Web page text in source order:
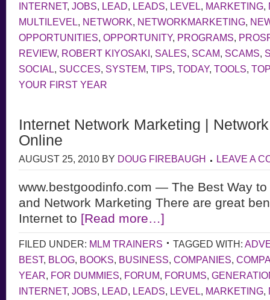
INTERNET, JOBS, LEAD, LEADS, LEVEL, MARKETING,
MULTILEVEL, NETWORK, NETWORKMARKETING,
OPPORTUNITIES, OPPORTUNITY, PROGRAMS,
REVIEW, ROBERT KIYOSAKI, SALES, SCAM, SCAMS,
SOCIAL, SUCCES, SYSTEM, TIPS, TODAY, TOOLS, TOP
YOUR FIRST YEAR
Internet Network Marketing |
Online
AUGUST 25, 2010 BY DOUG FIREBAUGH LEAVE A
www.bestgoodinfo.com — The Best Way
and Network Marketing There are great
Internet to [Read more…]
FILED UNDER: MLM TRAINERS TAGGED WITH:
BEST, BLOG, BOOKS, BUSINESS, COMPANIES,
YEAR, FOR DUMMIES, FORUM, FORUMS,
INTERNET, JOBS, LEAD, LEADS, LEVEL, MARKETING,